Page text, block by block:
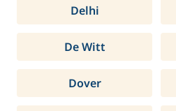
Delhi
De Witt
Dover